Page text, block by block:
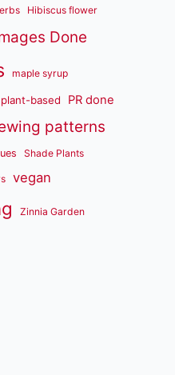
Hibiscus flower
Done
maple syrup
plant-based PR done
patterns
Shade Plants
vegan
Zinnia Garden